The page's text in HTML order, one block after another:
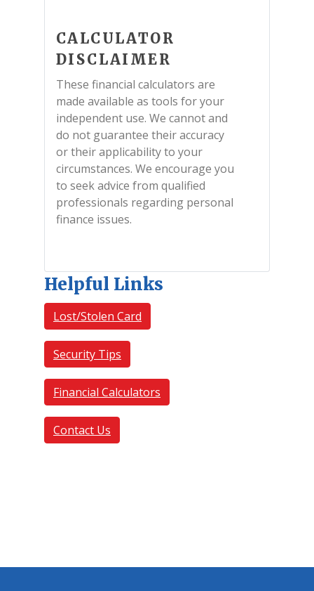
CALCULATOR
DISCLAIMER
These financial calculators are
made available as tools for your
independent use. We cannot and
do not guarantee their accuracy
or their applicability to your
circumstances. We encourage you
to seek advice from qualified
professionals regarding personal
finance issues.
Helpful Links
Lost/Stolen Card
Security Tips
Financial Calculators
Contact Us